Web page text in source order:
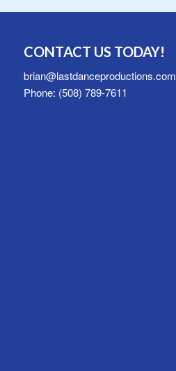
CONTACT US TODAY!
brian@lastdanceproductions.com
Phone: (508) 789-7611